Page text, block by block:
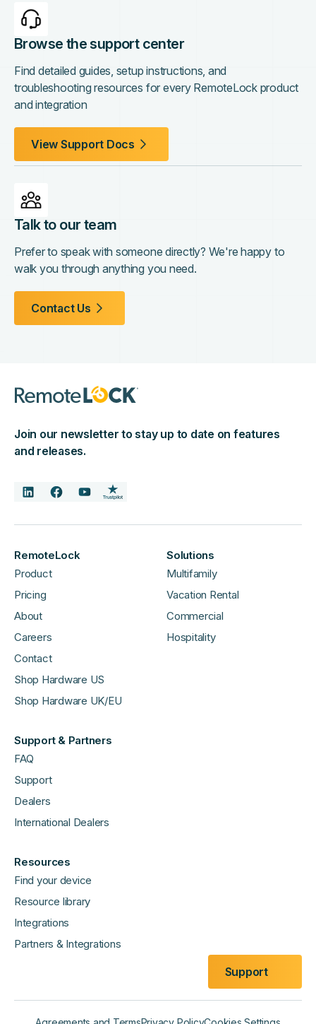
Browse the support center
Find detailed guides, setup instructions, and
troubleshooting resources for every RemoteLock product
and integration
View Support Docs
Talk to our team
Prefer to speak with someone directly? We're happy to
walk you through anything you need.
Contact Us
Join our newsletter to stay up to date on features
and releases.
RemoteLock
Product
Pricing
About
Careers
Contact
Shop Hardware US
Shop Hardware UK/EU
Solutions
Multifamily
Vacation Rental
Commercial
Hospitality
Support & Partners
FAQ
Support
Dealers
International Dealers
Resources
Find your device
Resource library
Integrations
Partners & Integrations
Support